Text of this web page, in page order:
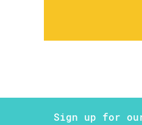
Sign up for